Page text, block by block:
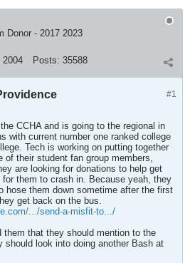
Donor - 2017 2023
2004 Posts: 35588
#1
CCHA and is going to the regional in
with current number one ranked college
Tech is working on putting together
of their student fan group members,
are looking for donations to help get
them to crash in. Because yeah, they
hose them down sometime after the first
get back on the bus.
.../send-a-misfit-to.../
them that they should mention to the
should look into doing another Bash at